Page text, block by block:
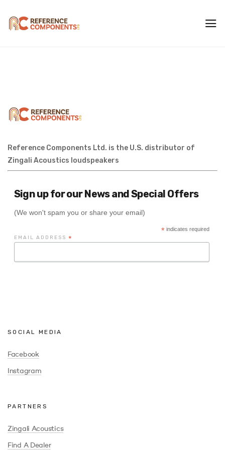
Reference Components Ltd. is the U.S. distributor of
Zingali Acoustics loudspeakers
Sign up for our News and Special Offers
(We won't spam you or share your email)
*indicates required
EMAIL ADDRESS *
SOCIAL MEDIA
Facebook
Instagram
PARTNERS
Zingali Acoustics
Find A Dealer